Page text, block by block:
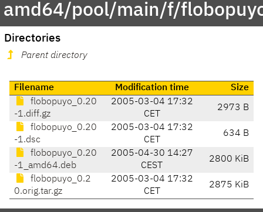
amd64/pool/main/f/
Directories
Parent directory
Filename Modification time
Size
flobopuyo_0.20
-1.diff.gz
2005-03-04 17:32
CET
2973 B
flobopuyo_0.20
-1.dsc
2005-03-04 17:32
CET
634 B
flobopuyo_0.20
-1_amd64.deb
2005-04-30 14:27
CEST
2800 KiB
flobopuyo_0.2
0.orig.tar.gz
2005-03-04 17:32
CET
2875 KiB